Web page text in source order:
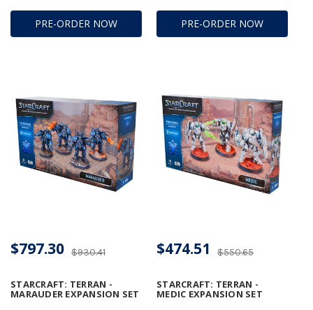
PRE-ORDER NOW PRE-ORDER NOW
STARCRAFT: TERRAN -
MARAUDER EXPANSION SET
$930.41
$797.30
STARCRAFT: TERRAN -
MEDIC EXPANSION SET
$550.65
$474.51